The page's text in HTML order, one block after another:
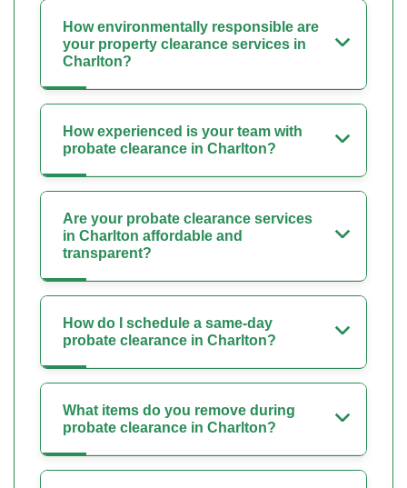
How environmentally responsible are
your property clearance services in
Charlton?
How experienced is your team with
probate clearance in Charlton?
Are your probate clearance services
in Charlton affordable and
transparent?
How do I schedule a same-day
probate clearance in Charlton?
What items do you remove during
probate clearance in Charlton?